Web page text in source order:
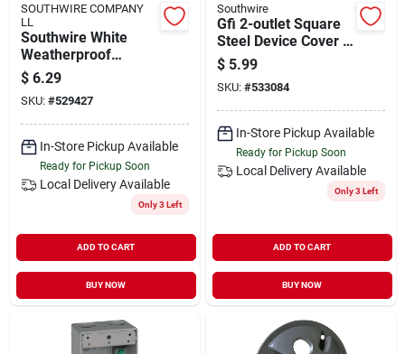
SOUTHWIRE COMPANY
LL
Southwire White
Weatherproof
Single‑gang Gfci
Cover – Ul Listed,
Nema 3r
$ 6.29
SKU: #529427
In-Store Pickup Available
Ready for Pickup Soon
Local Delivery Available
Only 3 Left
ADD TO CART
BUY NOW
Southwire
Gfi 2-outlet Square
Steel Device Cover 4
In. X 4 In. Model
G1950-upc
$ 5.99
SKU: #533084
In-Store Pickup Available
Ready for Pickup Soon
Local Delivery Available
Only 3 Left
ADD TO CART
BUY NOW